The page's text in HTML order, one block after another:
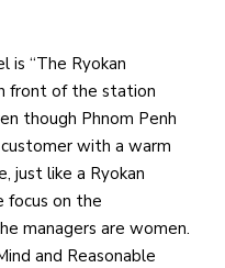
“The Ryokan
front of the station
though Phnom Penh
with a warm
just like a Ryokan
focus on the
managers are women.
and Reasonable